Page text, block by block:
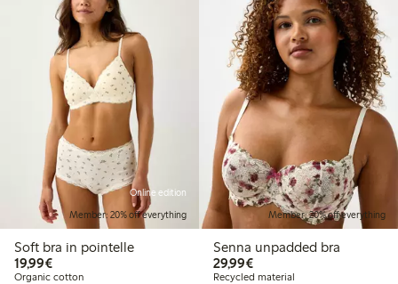
Online edition
Member: 20% off everything
Soft bra in pointelle
19,99€€19.99
Organic cotton
Member: 20% off everything
Senna unpadded bra
29,99€€29.99
Recycled material